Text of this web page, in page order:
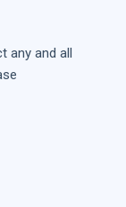
any and all